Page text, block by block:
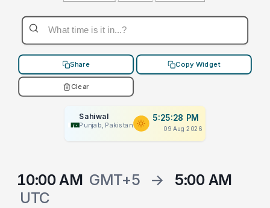
Share Copy Widget
Clear
Sahiwal
Punjab, Pakistan
5:25:28 PM
09 Aug 2026
10:00 AM GMT+5 →
5:00 AM
UTC